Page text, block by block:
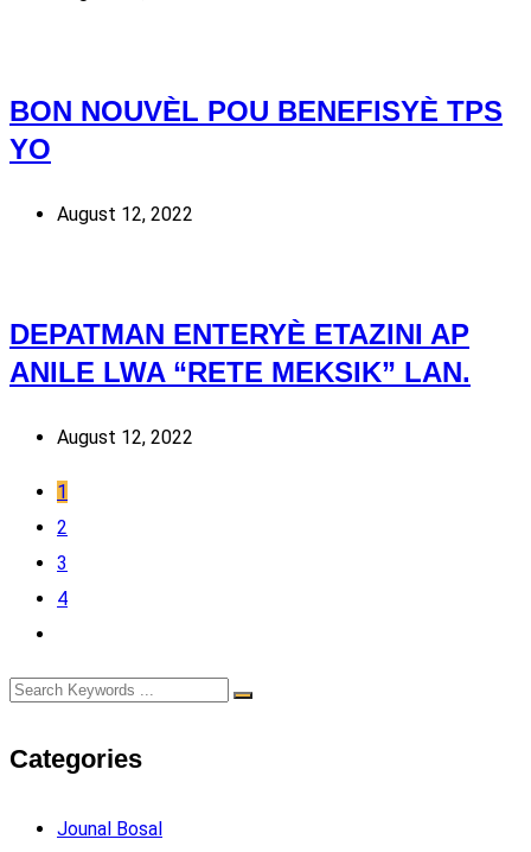
BON NOUVÈL POU BENEFISYÈ TPS
YO
August 12, 2022
DEPATMAN ENTERYÈ ETAZINI AP
ANILE LWA “RETE MEKSIK” LAN.
August 12, 2022
1
2
3
4
Categories
Jounal Bosal